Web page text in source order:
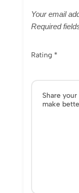
Your email
Required
Rating *